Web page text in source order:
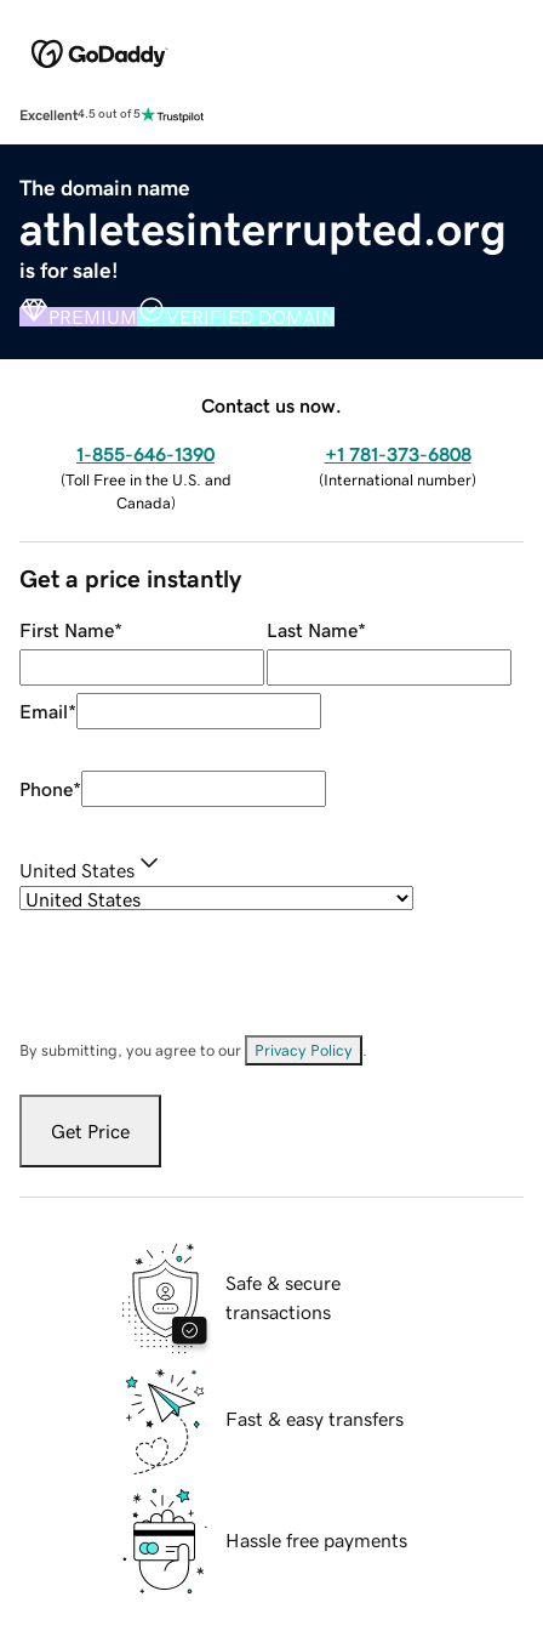
Excellent4.5 out of 5
The domain name
athletesinterrupted.org
is for sale!
PREMIUM VERIFIED DOMAIN
Contact us now.
1-855-646-1390
(Toll Free in the U.S. and
Canada)
+1 781-373-6808
(International number)
Get a price instantly
First Name* Last Name*
Email*
Phone*
United States
By submitting, you agree to our Privacy Policy
Get Price
Safe & secure
transactions
Fast & easy transfers
Hassle free payments